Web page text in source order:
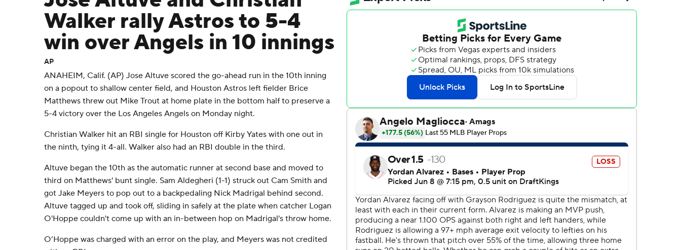
Walker rally Astros to 5-4
win over Angels in 10 innings
AP
ANAHEIM, Calif. (AP) Jose Altuve scored the go-ahead run in the 10th inning
on a popout to shallow center field, and Houston Astros left fielder Brice
Matthews threw out Mike Trout at home plate in the bottom half to preserve a
5-4 victory over the Los Angeles Angels on Monday night.
Christian Walker hit an RBI single for Houston off Kirby Yates with one out in
the ninth, tying it 4-all. Walker also had an RBI double in the third.
Altuve began the 10th as the automatic runner at second base and moved to
third on Matthews' bunt single. Sam Aldegheri (1-1) struck out Cam Smith and
got Jake Meyers to pop out to a backpedaling Nick Madrigal behind second.
Altuve tagged up and took off, sliding in safely at the plate when catcher Logan
O'Hoppe couldn't come up with an in-between hop on Madrigal's throw home.
O’Hoppe was charged with an error on the play, and Meyers was not credited